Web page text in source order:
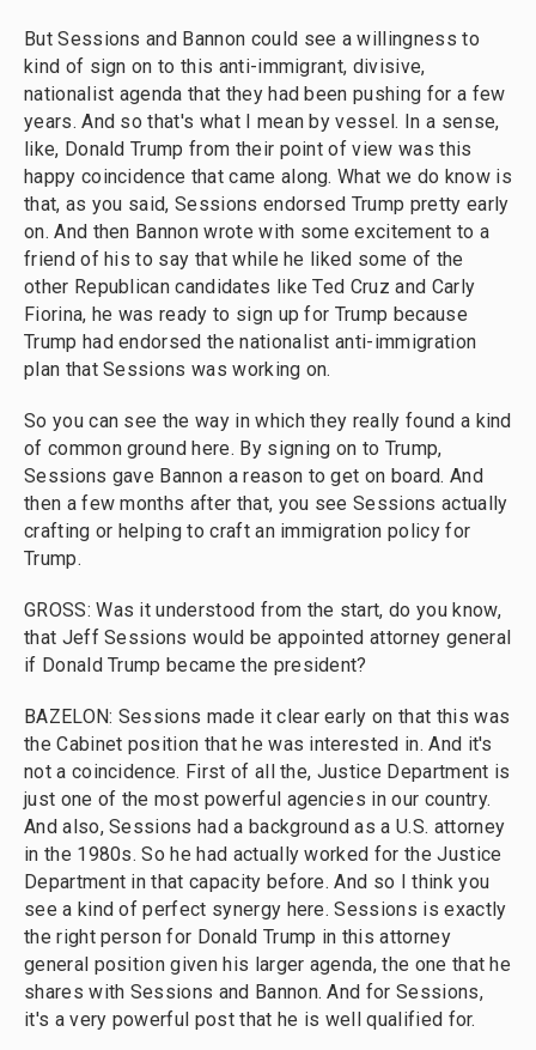
But Sessions and Bannon could see a willingness to
kind of sign on to this anti-immigrant, divisive,
nationalist agenda that they had been pushing for a few
years. And so that's what I mean by vessel. In a sense,
like, Donald Trump from their point of view was this
happy coincidence that came along. What we do know is
that, as you said, Sessions endorsed Trump pretty early
on. And then Bannon wrote with some excitement to a
friend of his to say that while he liked some of the
other Republican candidates like Ted Cruz and Carly
Fiorina, he was ready to sign up for Trump because
Trump had endorsed the nationalist anti-immigration
plan that Sessions was working on.
So you can see the way in which they really found a kind
of common ground here. By signing on to Trump,
Sessions gave Bannon a reason to get on board. And
then a few months after that, you see Sessions actually
crafting or helping to craft an immigration policy for
Trump.
GROSS: Was it understood from the start, do you know,
that Jeff Sessions would be appointed attorney general
if Donald Trump became the president?
BAZELON: Sessions made it clear early on that this was
the Cabinet position that he was interested in. And it's
not a coincidence. First of all the, Justice Department is
just one of the most powerful agencies in our country.
And also, Sessions had a background as a U.S. attorney
in the 1980s. So he had actually worked for the Justice
Department in that capacity before. And so I think you
see a kind of perfect synergy here. Sessions is exactly
the right person for Donald Trump in this attorney
general position given his larger agenda, the one that he
shares with Sessions and Bannon. And for Sessions,
it's a very powerful post that he is well qualified for.